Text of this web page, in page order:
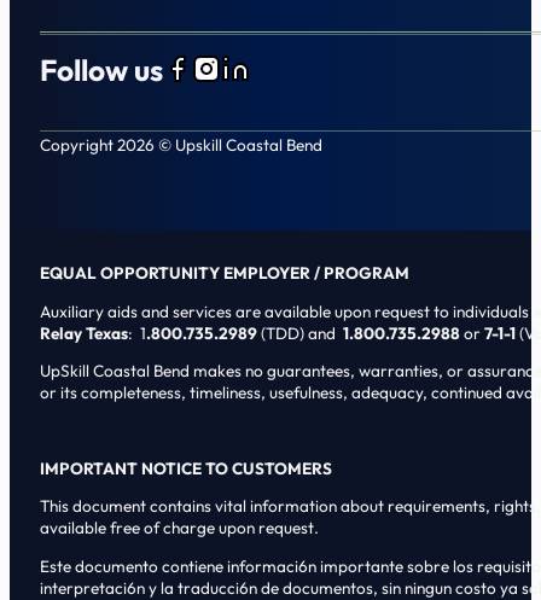
Follow usFollow us on Facebook
Follow us on Instagram
Follow us on LinkedIn
Copyright 2026 © Upskill Coastal Bend
EQUAL OPPORTUNITY EMPLOYER / PROGRAM
Auxiliary aids and services are available upon request to individuals
Relay Texas: 1.800.735.2989(TDD) and 1.800.735.2988or7-1-1
UpSkill Coastal Bend makes no guarantees, warranties, or
or its completeness, timeliness, usefulness, adequacy, continued
IMPORTANT NOTICE TO CUSTOMERS
This document contains vital information about requirements,
available free of charge upon request.
Este documento contiene informaci6n importante sobre los
interpretaci6n y la traducci6n de documentos, sin ningun costo ya